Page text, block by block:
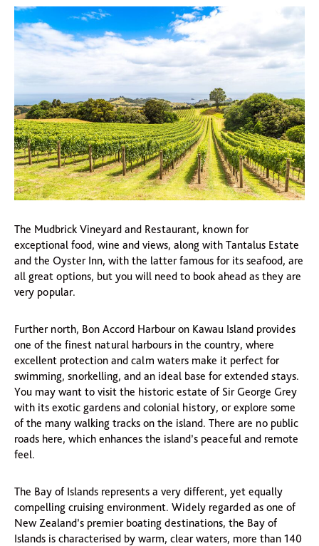
The Mudbrick Vineyard and Restaurant, known for
exceptional food, wine and views, along with Tantalus Estate
and the Oyster Inn, with the latter famous for its seafood, are
all great options, but you will need to book ahead as they are
very popular.
Further north, Bon Accord Harbour on Kawau Island provides
one of the finest natural harbours in the country, where
excellent protection and calm waters make it perfect for
swimming, snorkelling, and an ideal base for extended stays.
You may want to visit the historic estate of Sir George Grey
with its exotic gardens and colonial history, or explore some
of the many walking tracks on the island. There are no public
roads here, which enhances the island’s peaceful and remote
feel.
The Bay of Islands represents a very different, yet equally
compelling cruising environment. Widely regarded as one of
New Zealand’s premier boating destinations, the Bay of
Islands is characterised by warm, clear waters, more than 140